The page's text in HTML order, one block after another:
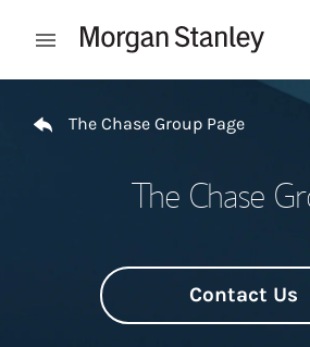
Open mobile menu
The Chase Group Page
The Chase
Contact Us